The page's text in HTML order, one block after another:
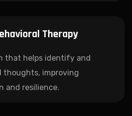
Therapy
that helps identify and
thoughts, improving
and resilience.